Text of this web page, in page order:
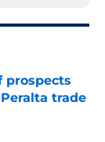
prospects
trade